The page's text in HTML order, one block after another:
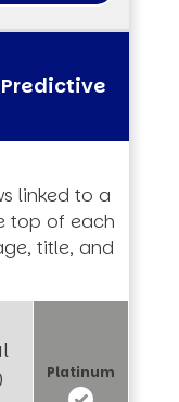
linked to a
top of each
title, and